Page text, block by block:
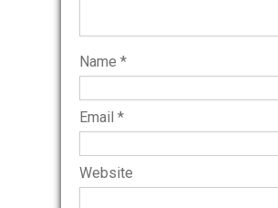
Name *
Email *
Website